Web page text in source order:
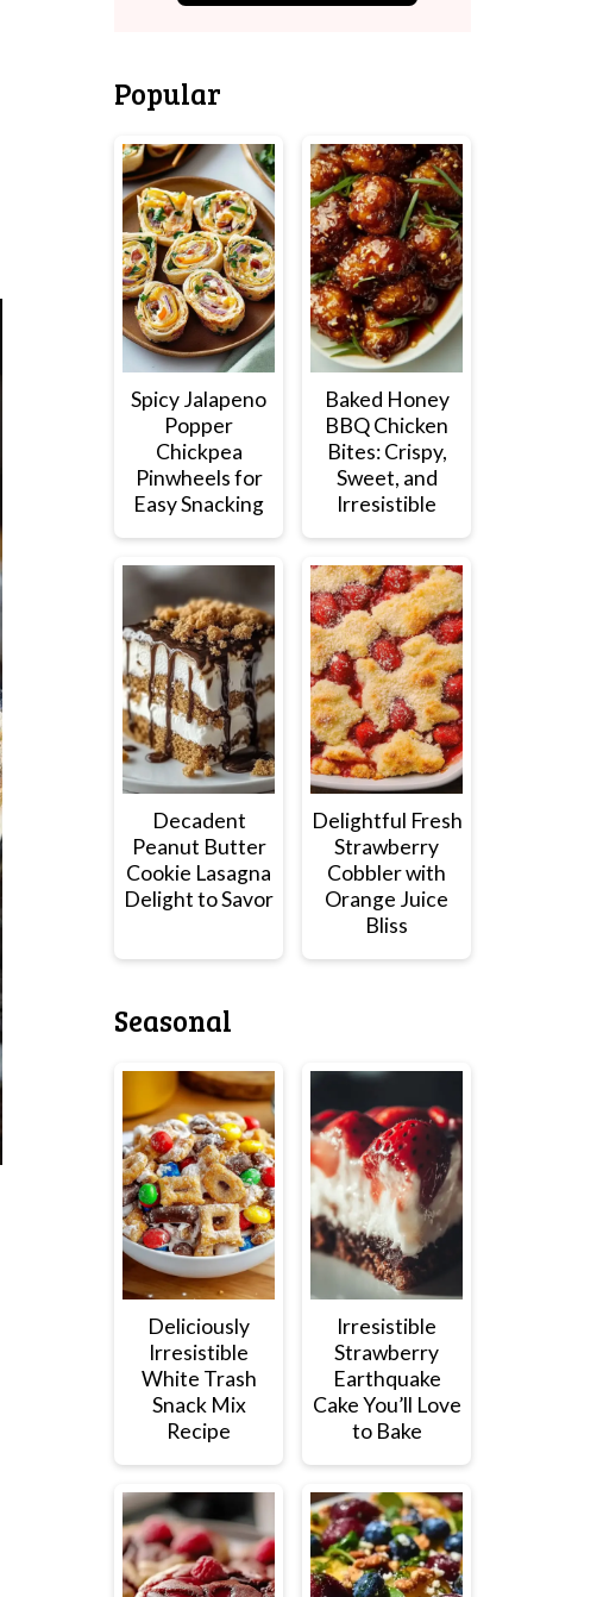
Popular
Spicy Jalapeno
Popper
Chickpea
Pinwheels for
Easy Snacking
Baked Honey
BBQ Chicken
Bites: Crispy,
Sweet, and
Irresistible
Decadent
Peanut Butter
Cookie Lasagna
Delight to Savor
Delightful Fresh
Strawberry
Cobbler with
Orange Juice
Bliss
Seasonal
Deliciously
Irresistible
White Trash
Snack Mix
Recipe
Irresistible
Strawberry
Earthquake
Cake You’ll Love
to Bake